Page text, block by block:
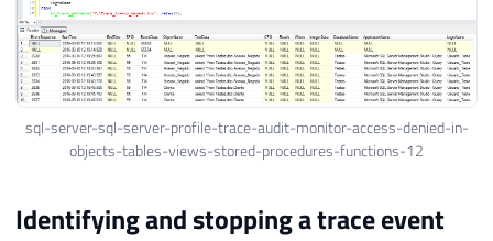
sql-server-sql-server-profile-trace-audit-monitor-access-denied-in-
objects-tables-views-stored-procedures-functions-12
Identifying and stopping a trace event